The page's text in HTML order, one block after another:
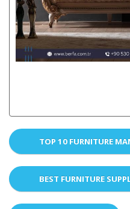
TOP 10 FURNITURE
BEST FURNITURE